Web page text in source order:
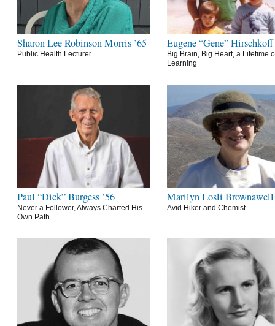
Sharon Lee Robinson Morris ’65
Public Health Lecturer
Eugene “Gene” Hirschkoff
Big Brain, Big Heart, a Lifetime
Learning
Paul “Dick” Burgess ’56
Never a Follower, Always Charted His
Own Path
Marilyn Losli Brownawell
Avid Hiker and Chemist